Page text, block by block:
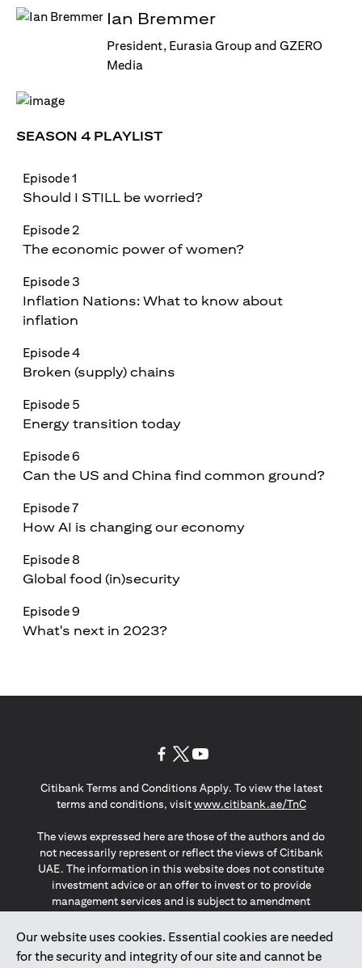
Ian Bremmer
President, Eurasia Group and GZERO
Media
SEASON 4 PLAYLIST
Episode 1
Should I STILL be worried?
Episode 2
The economic power of women?
Episode 3
Inflation Nations: What to know about
inflation
Episode 4
Broken (supply) chains
Episode 5
Energy transition today
Episode 6
Can the US and China find common ground?
Episode 7
How AI is changing our economy
Episode 8
Global food (in)security
Episode 9
What's next in 2023?
Our website uses cookies. Essential cookies are needed
for the security and integrity of our site and cannot be
Citibank Terms and Conditions Apply. To view the latest
terms and conditions, visitwww.citibank.ae/TnCopens in a
The views expressed here are those of the authors and do
not necessarily represent or reflect the views of Citibank
UAE. The information in this website does not constitute
investment advice or an offer to invest or to provide
management services and is subject to amendment
The information provided on this website does not
constitute the marketing of any products or services to